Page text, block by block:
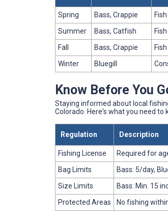
Spring Bass, Crappie
Summer
Bass, Catfish
Fall
Bass, Crappie
Winter
Bluegill
Know Before You
Staying informed about local
Colorado. Here's what you need to
Regulation Description
Fishing License
Required for
Bag Limits
Bass: 5/day,
Size Limits
Bass: Min. 15
Protected Areas
No fishing